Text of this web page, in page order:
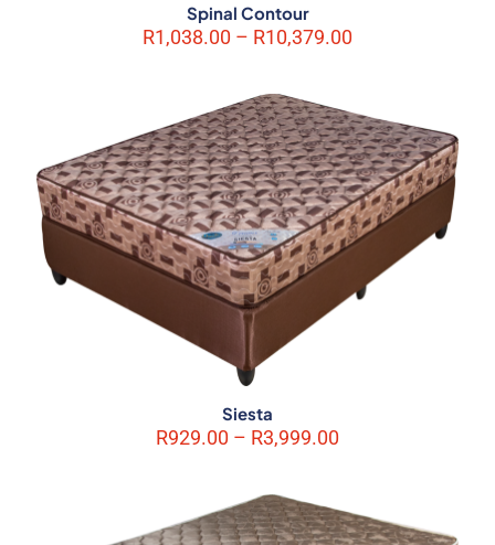
Save my name, email, and website in this browser for the next
time I comment.
Spinal Contour
R1,038.00 – R10,379.00
R10,379.00
Siesta
R929.00 – R3,999.00
R3,999.00